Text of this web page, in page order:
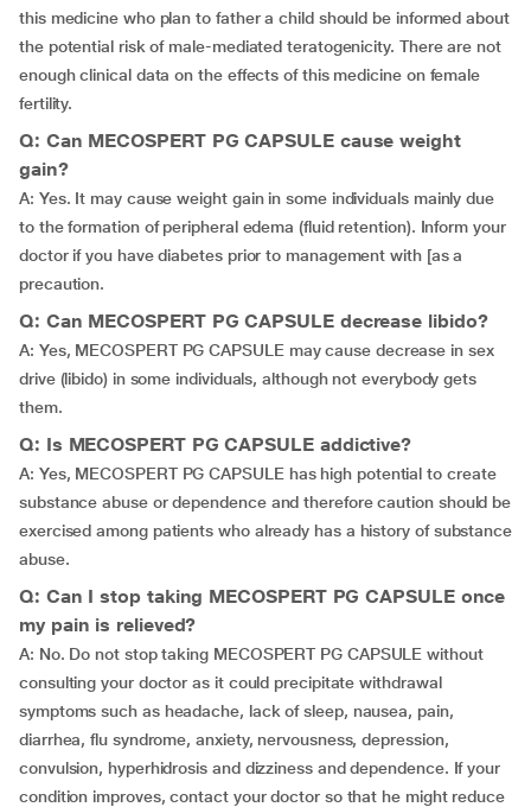
this medicine who plan to father a child should be informed about
the potential risk of male-mediated teratogenicity. There are not
enough clinical data on the effects of this medicine on female
fertility.
Q: Can MECOSPERT PG CAPSULE cause weight
gain?
A: Yes. It may cause weight gain in some individuals mainly due
to the formation of peripheral edema (fluid retention). Inform your
doctor if you have diabetes prior to management with [as a
precaution.
Q: Can MECOSPERT PG CAPSULE decrease libido?
A: Yes, MECOSPERT PG CAPSULE may cause decrease in sex
drive (libido) in some individuals, although not everybody gets
them.
Q: Is MECOSPERT PG CAPSULE addictive?
A: Yes, MECOSPERT PG CAPSULE has high potential to create
substance abuse or dependence and therefore caution should be
exercised among patients who already has a history of substance
abuse.
Q: Can I stop taking MECOSPERT PG CAPSULE once
my pain is relieved?
A: No. Do not stop taking MECOSPERT PG CAPSULE without
consulting your doctor as it could precipitate withdrawal
symptoms such as headache, lack of sleep, nausea, pain,
diarrhea, flu syndrome, anxiety, nervousness, depression,
convulsion, hyperhidrosis and dizziness and dependence. If your
condition improves, contact your doctor so that he might reduce